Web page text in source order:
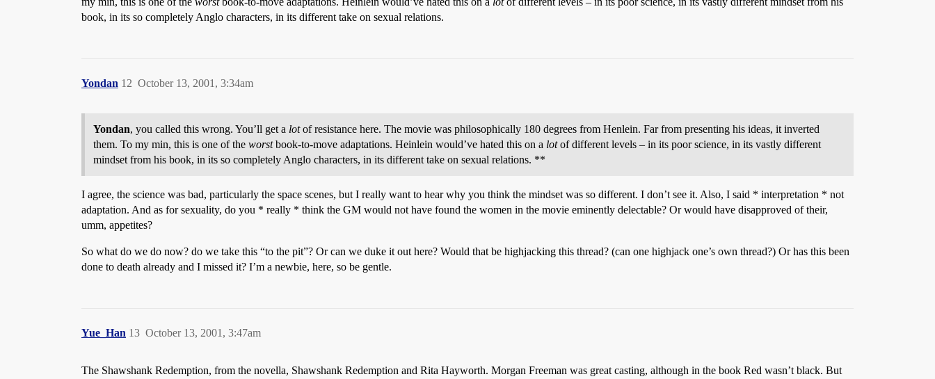
book, in its so completely Anglo characters, in its different take on sexual relations.
Yondan October 13, 2001, 3:34am
12
Yondan, you called this wrong. You’ll get a lotof resistance here. The movie was philosophically 180 degrees from Henlein. Far from presenting his ideas, it inverted
them. To my min, this is one of the worstbook-to-move adaptations. Heinlein would’ve hated this on a lotof different levels – in its poor science, in its vastly different
mindset from his book, in its so completely Anglo characters, in its different take on sexual relations. **
I agree, the science was bad, particularly the space scenes, but I really want to hear why you think the mindset was so different. I don’t see it. Also, I said * interpretation * not
adaptation. And as for sexuality, do you * really * think the GM would not have found the women in the movie eminently delectable? Or would have disapproved of their,
umm, appetites?
So what do we do now? do we take this “to the pit”? Or can we duke it out here? Would that be highjacking this thread? (can one highjack one’s own thread?) Or has this been
done to death already and I missed it? I’m a newbie, here, so be gentle.
Yue_Han October 13, 2001, 3:47am
13
The Shawshank Redemption, from the novella, Shawshank Redemption and Rita Hayworth. Morgan Freeman was great casting, although in the book Red wasn’t black. But